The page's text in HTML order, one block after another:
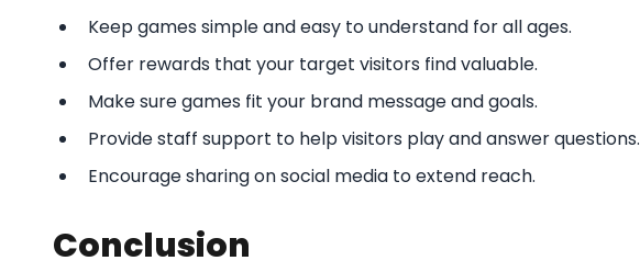
Keep games simple and easy to understand for all ages.
Offer rewards that your target visitors find valuable.
Make sure games fit your brand message and goals.
Provide staff support to help visitors play and answer questions.
Encourage sharing on social media to extend reach.
Conclusion